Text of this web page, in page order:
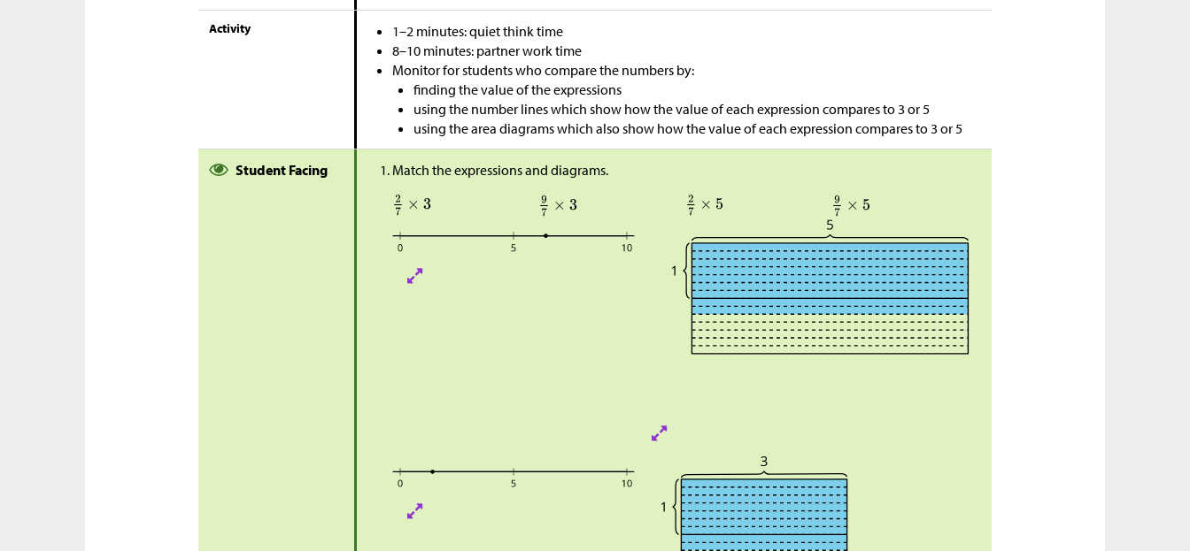
Activity
1–2 minutes: quiet think time
8–10 minutes: partner work time
Monitor for students who compare the numbers by:
finding the value of the expressions
using the number lines which show how the value of each expression compares to 3 or 5
using the area diagrams which also show how the value of each expression compares to 3 or 5
Student Facing Match the expressions and diagrams.